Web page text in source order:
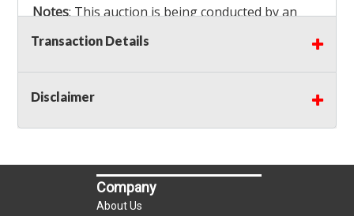
Notes: This auction is being conducted by an
Independent Seller
bidders MUST remove all items won within the
load out times. Items not removed from the
facility will be considered forfeited and no
Winning bidders must also bring your own help
: Shipping is
LOCAL PICK UP ONLY!
Transaction Details
Disclaimer
Company
About Us